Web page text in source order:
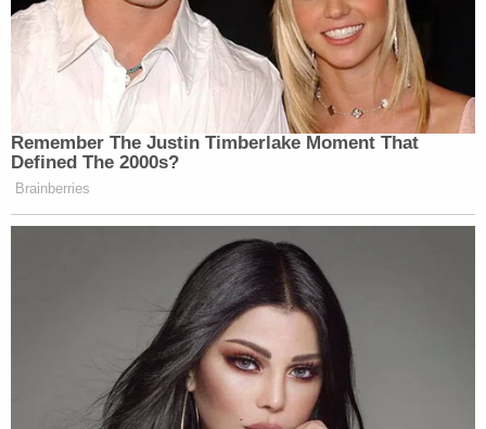
Remember The Justin Timberlake Moment That
Defined The 2000s?
Brainberries